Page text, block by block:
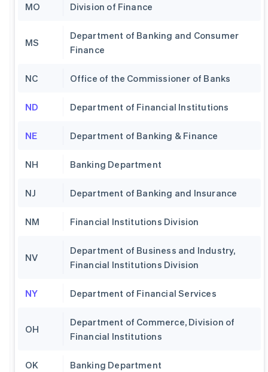
MO Division of Finance
MS
Department of Banking and Consumer
Finance
NC Office of the Commissioner of Banks
ND Department of Financial Institutions
NE Department of Banking & Finance
NH Banking Department
NJ Department of Banking and Insurance
NM Financial Institutions Division
NV
Department of Business and Industry,
Financial Institutions Division
NY Department of Financial Services
OH
Department of Commerce, Division of
Financial Institutions
OK Banking Department